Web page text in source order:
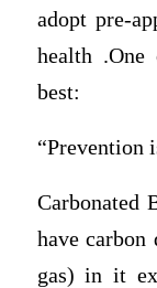
adopt pre-
health
best:
“Prevention
Carbonated
have carbon
gas) in it